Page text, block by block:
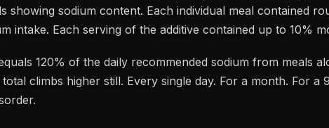
showing sodium content. Each individual meal contained
intake. Each serving of the additive contained up to 10%
120% of the daily recommended sodium from meals
climbs higher still. Every single day. For a month. For a